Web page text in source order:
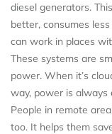
diesel generators.
better, consumes
can work in places
These systems are
power. When it’s
way, power is always
People in remote
too. It helps them